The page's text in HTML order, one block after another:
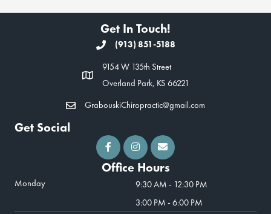
Get In Touch!
(913) 851-5188
9154 W 135th Street
Overland Park, KS 66221
GrabouskiChiropractic@gmail.com
Get Social
Office Hours
Monday
9:30 AM - 12:30 PM
3:00 PM - 6:00 PM